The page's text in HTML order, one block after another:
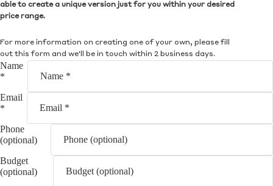
able to create a unique version just for you within your desired
price range.
For more information on creating one of your own, please fill
out this form and we'll be in touch within 2 business days.
Name
*
Email
*
Phone
(optional)
Budget
(optional)